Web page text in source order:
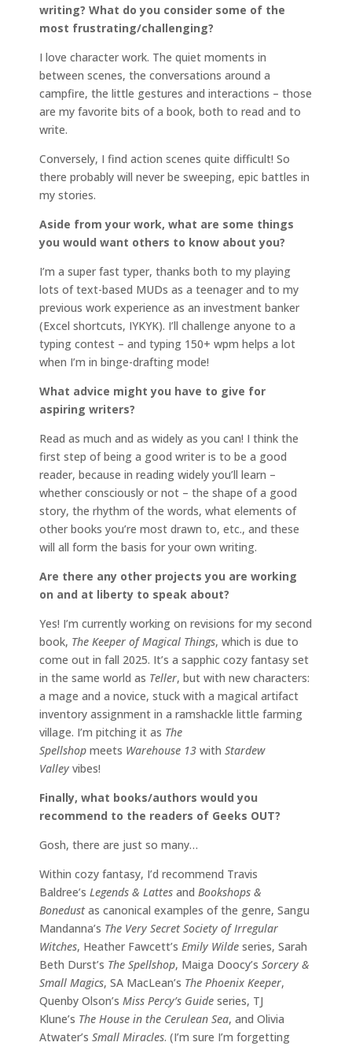
writing? What do you consider some of the
most frustrating/challenging?
I love character work. The quiet moments in
between scenes, the conversations around a
campfire, the little gestures and interactions – those
are my favorite bits of a book, both to read and to
write.
Conversely, I find action scenes quite difficult! So
there probably will never be sweeping, epic battles in
my stories.
Aside from your work, what are some things
you would want others to know about you?
I’m a super fast typer, thanks both to my playing
lots of text-based MUDs as a teenager and to my
previous work experience as an investment banker
(Excel shortcuts, IYKYK). I’ll challenge anyone to a
typing contest – and typing 150+ wpm helps a lot
when I’m in binge-drafting mode!
What advice might you have to give for
aspiring writers?
Read as much and as widely as you can! I think the
first step of being a good writer is to be a good
reader, because in reading widely you’ll learn –
whether consciously or not – the shape of a good
story, the rhythm of the words, what elements of
other books you’re most drawn to, etc., and these
will all form the basis for your own writing.
Are there any other projects you are working
on and at liberty to speak about?
Yes! I’m currently working on revisions for my second
book, The Keeper of Magical Things, which is due to
come out in fall 2025. It’s a sapphic cozy fantasy set
in the same world as Teller, but with new characters:
a mage and a novice, stuck with a magical artifact
inventory assignment in a ramshackle little farming
village. I’m pitching it as The
Spellshop meets Warehouse 13 with Stardew
Valley vibes!
Finally, what books/authors would you
recommend to the readers of Geeks OUT?
Gosh, there are just so many…
Within cozy fantasy, I’d recommend Travis
Baldree’s Legends & Lattes and Bookshops &
Bonedustas canonical examples of the genre, Sangu
Mandanna’s The Very Secret Society of Irregular
Witches, Heather Fawcett’s Emily Wilde series, Sarah
Beth Durst’s The Spellshop, Maiga Doocy’s Sorcery &
Small Magics, SA MacLean’s The Phoenix Keeper,
Quenby Olson’s Miss Percy’s Guide series, TJ
Klune’s The House in the Cerulean Sea, and Olivia
Atwater’s Small Miracles. (I’m sure I’m forgetting